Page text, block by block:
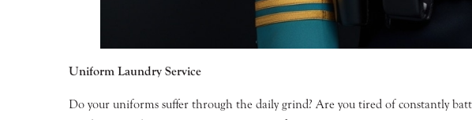
Uniform Laundry Service
Do your uniforms suffer through the daily grind? Are you tired of constantly